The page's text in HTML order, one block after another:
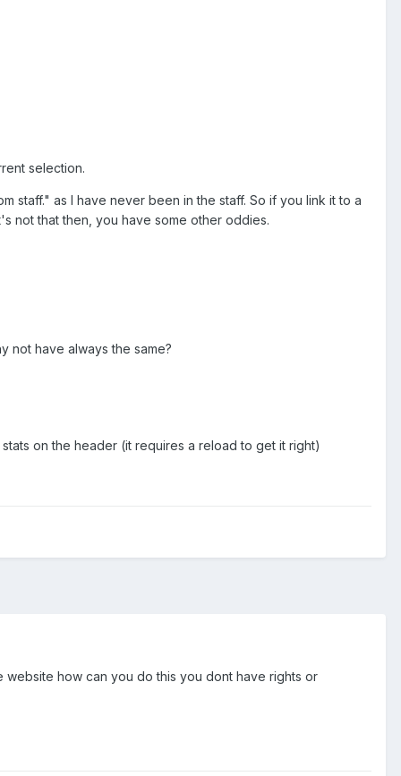
selection.
staff." as I have never been in the staff. So if you link it to a
not that then, you have some other oddies.
not have always the same?
on the header (it requires a reload to get it right)
how can you do this you dont have rights or